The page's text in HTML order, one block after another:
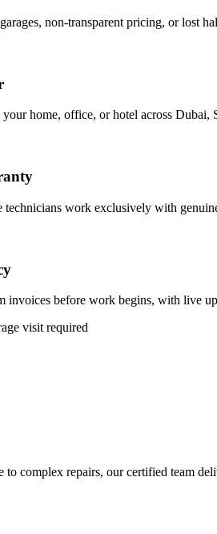
non-transparent pricing, or lost
home, office, or hotel across Dubai,
technicians work exclusively with
invoices before work begins, with live
visit required
to complex repairs, our certified team